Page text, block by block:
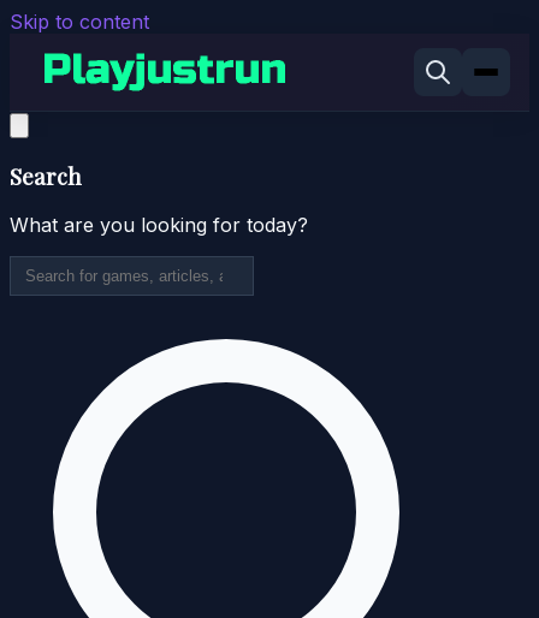
Skip to content
Search
What are you looking for today?